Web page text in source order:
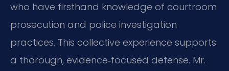
who have firsthand knowledge of courtroom
prosecution and police investigation
practices. This collective experience supports
a thorough, evidence‑focused defense. Mr.